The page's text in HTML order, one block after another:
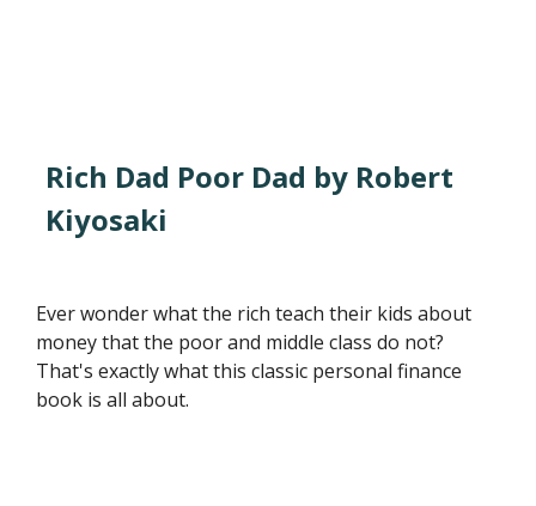
Rich Dad Poor Dad by Robert
Kiyosaki
Ever wonder what the rich teach their kids about
money that the poor and middle class do not?
That's exactly what this classic personal finance
book is all about.